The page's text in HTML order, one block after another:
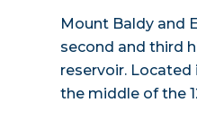
Mount Baldy and
second and third
reservoir.
the middle of the